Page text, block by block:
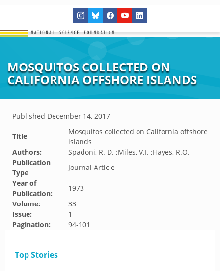
MOSQUITOS COLLECTED ON
CALIFORNIA OFFSHORE ISLANDS
Published December 14, 2017
Title
Mosquitos collected on California offshore
islands
Authors:
Spadoni, R. D. ;Miles, V.I. ;Hayes, R.O.
Publication
Type
Journal Article
Year of
Publication:
1973
Volume:
33
Issue:
1
Pagination:
94-101
Top Stories